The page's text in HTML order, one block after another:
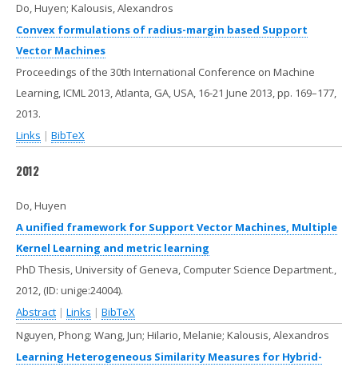
Do, Huyen; Kalousis, Alexandros
Convex formulations of radius-margin based Support
Vector Machines
Proceedings of the 30th International Conference on Machine
Learning, ICML 2013, Atlanta, GA, USA, 16-21 June 2013,pp. 169–177,
2013.
Links | BibTeX
2012
Do, Huyen
A unified framework for Support Vector Machines, Multiple
Kernel Learning and metric learning
PhD Thesis, University of Geneva, Computer Science Department.,
2012, (ID: unige:24004).
Abstract | Links | BibTeX
Nguyen, Phong; Wang, Jun; Hilario, Melanie; Kalousis, Alexandros
Learning Heterogeneous Similarity Measures for Hybrid-